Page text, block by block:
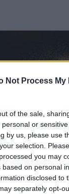
Not Process My
of the sale,
or
by us, please use
selection.
you may
based on personal
disclosed to
separately opt-